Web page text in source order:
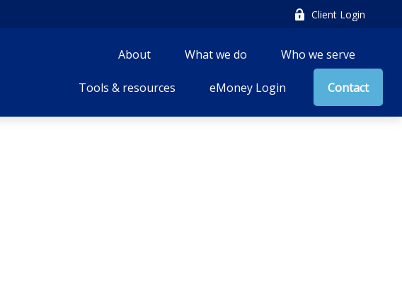
Client Login
About What we do Who we serve
Tools & resources eMoney Login Contact